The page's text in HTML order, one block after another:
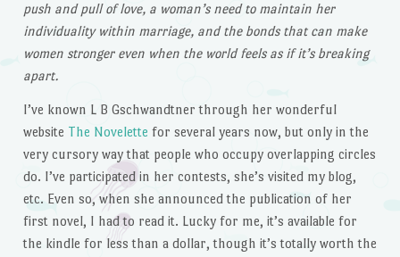
push and pull of love, a woman’s need to maintain her
individuality within marriage, and the bonds that can make
women stronger even when the world feels as if it’s breaking
apart.
I’ve known L B Gschwandtner through her wonderful
website The Novelette for several years now, but only in the
very cursory way that people who occupy overlapping circles
do. I’ve participated in her contests, she’s visited my blog,
etc. Even so, when she announced the publication of her
first novel, I had to read it. Lucky for me, it’s available for
the kindle for less than a dollar, though it’s totally worth the